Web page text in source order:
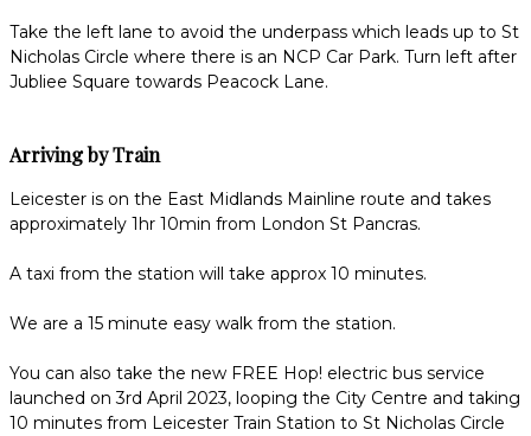
Take the left lane to avoid the underpass which leads up to St
Nicholas Circle where there is an NCP Car Park. Turn left after
Jubliee Square towards Peacock Lane.
Arriving by Train
Leicester is on the East Midlands Mainline route and takes
approximately 1hr 10min from London St Pancras.
A taxi from the station will take approx 10 minutes.
We are a 15 minute easy walk from the station.
You can also take the new FREE Hop! electric bus service
launched on 3rd April 2023, looping the City Centre and taking
10 minutes from Leicester Train Station to St Nicholas Circle